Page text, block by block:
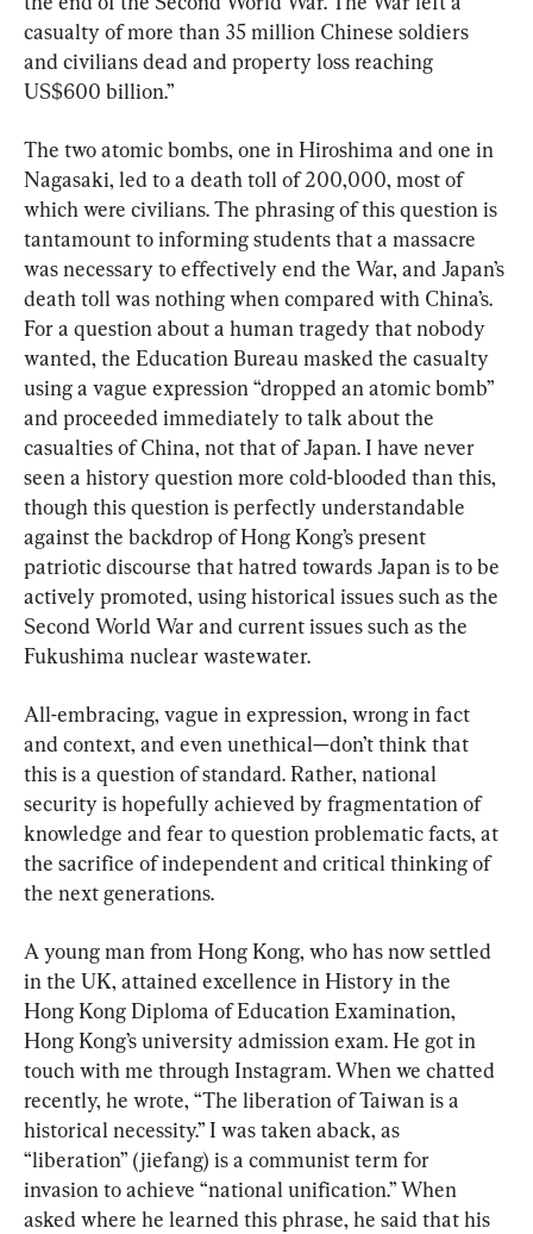
casualty of more than 35 million Chinese soldiers
and civilians dead and property loss reaching
US$600 billion.”
The two atomic bombs, one in Hiroshima and one in
Nagasaki, led to a death toll of 200,000, most of
which were civilians. The phrasing of this question is
tantamount to informing students that a massacre
was necessary to effectively end the War, and Japan’s
death toll was nothing when compared with China’s.
For a question about a human tragedy that nobody
wanted, the Education Bureau masked the casualty
using a vague expression “dropped an atomic bomb”
and proceeded immediately to talk about the
casualties of China, not that of Japan. I have never
seen a history question more cold-blooded than this,
though this question is perfectly understandable
against the backdrop of Hong Kong’s present
patriotic discourse that hatred towards Japan is to be
actively promoted, using historical issues such as the
Second World War and current issues such as the
Fukushima nuclear wastewater.
All-embracing, vague in expression, wrong in fact
and context, and even unethical—don’t think that
this is a question of standard. Rather, national
security is hopefully achieved by fragmentation of
knowledge and fear to question problematic facts, at
the sacrifice of independent and critical thinking of
the next generations.
A young man from Hong Kong, who has now settled
in the UK, attained excellence in History in the
Hong Kong Diploma of Education Examination,
Hong Kong’s university admission exam. He got in
touch with me through Instagram. When we chatted
recently, he wrote, “The liberation of Taiwan is a
historical necessity.” I was taken aback, as
“liberation” (jiefang) is a communist term for
invasion to achieve “national unification.” When
asked where he learned this phrase, he said that his